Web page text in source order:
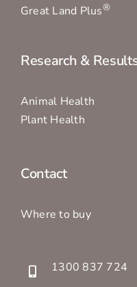
Great Land Plus®
Research &
Animal Health
Plant Health
Contact
Where to buy
1300 837 724